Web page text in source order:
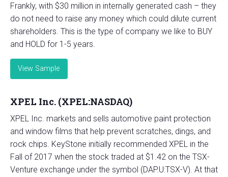
Frankly, with $30 million in internally generated cash – they
do not need to raise any money which could dilute current
shareholders. This is the type of company we like to BUY
and HOLD for 1-5 years.
View Sample
XPEL Inc. (XPEL:NASDAQ)
XPEL Inc. markets and sells automotive paint protection
and window films that help prevent scratches, dings, and
rock chips. KeyStone initially recommended XPEL in the
Fall of 2017 when the stock traded at $1.42 on the TSX-
Venture exchange under the symbol (DAP.U:TSX-V). At that